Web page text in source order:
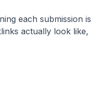
each submission is
actually look like,